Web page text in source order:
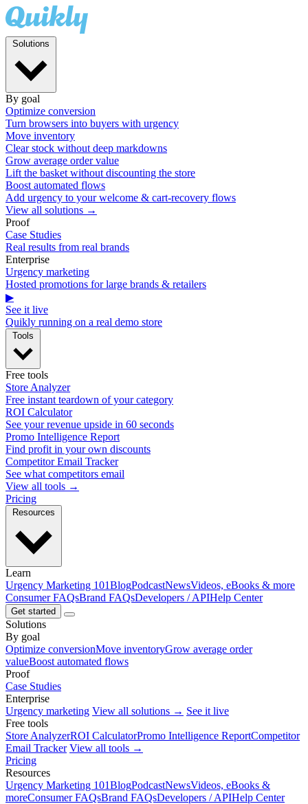
By goal
Optimize conversion
Turn browsers into buyers with urgency
Move inventory
Clear stock without deep markdowns
Grow average order value
Lift the basket without discounting the store
Boost automated flows
Add urgency to your welcome & cart-recovery flows
View all solutions →
Proof
Case Studies
Real results from real brands
Enterprise
Urgency marketing
Hosted promotions for large brands & retailers
▶
See it live
Quikly running on a real demo store
Free tools
Store Analyzer
Free instant teardown of your category
ROI Calculator
See your revenue upside in 60 seconds
Promo Intelligence Report
Find profit in your own discounts
Competitor Email Tracker
See what competitors email
View all tools →
Pricing
Learn
Urgency Marketing 101BlogPodcastNewsVideos, eBooks & more
Consumer FAQsBrand FAQsDevelopers / APIHelp Center
Get started
Solutions
By goal
Optimize conversionMove inventoryGrow average order
valueBoost automated flows
Proof
Case Studies
Enterprise
Urgency marketing View all solutions → See it live
Free tools
Store AnalyzerROI CalculatorPromo Intelligence ReportCompetitor
Email Tracker View all tools →
Pricing
Resources
Urgency Marketing 101BlogPodcastNewsVideos, eBooks &
moreConsumer FAQsBrand FAQsDevelopers / APIHelp Center